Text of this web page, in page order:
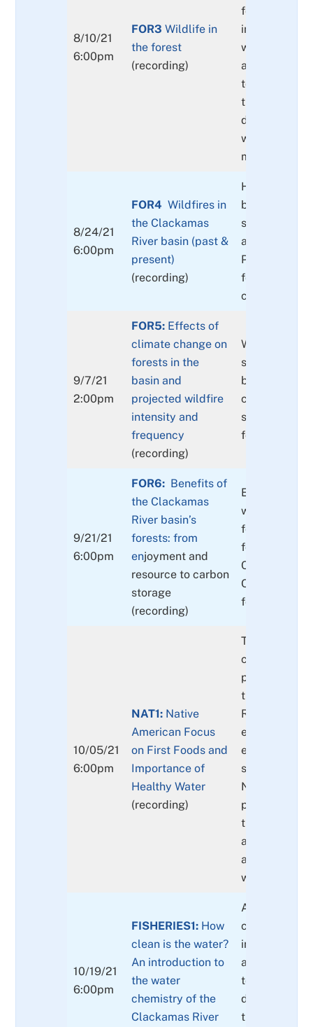
8/10/21
6:00pm
FOR3Wildlife in
the forest
(recording)
forests in the
wildlife in
and their
to the forbs,
trees also
discussed as
wildlife
measures.
8/24/21
6:00pm
FOR4Wildfires in
the Clackamas
River basin (past &
present)
(recording)
History of
basin,
strategies
and
Post wildfire
for
communities
9/7/21
2:00pm
FOR5: Effects of
climate change on
forests in the
basin and
projected wildfire
intensity and
frequency
(recording)
What do
say and how
better
community
surrounding
forestlands?
9/21/21
6:00pm
FOR6: Benefits of
the Clackamas
River basin’s
forests: from
enjoyment and
resource to carbon
storage
(recording)
Economic
wood and
forest
forest
Clackamas
Other
forests
10/05/21
6:00pm
NAT1: Native
American Focus
on First Foods and
Importance of
Healthy Water
(recording)
Throughout
conference
the story of
River’s
ecological
economic
session will
Native
presence
the Basin
a focus on
and the
water quality.
10/19/21
6:00pm
FISHERIES1: How
clean is the water?
An introduction to
the water
chemistry of the
Clackamas River
An overview
chemical
in surface
are
to one
do they tell
the waters in